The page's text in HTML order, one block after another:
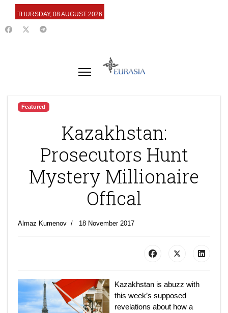
THURSDAY, 08 AUGUST 2026
Featured
Kazakhstan:
Prosecutors Hunt
Mystery Millionaire
Offical
Almaz Kumenov 18 November 2017
Kazakhstan is abuzz with
this week’s supposed
revelations about how a